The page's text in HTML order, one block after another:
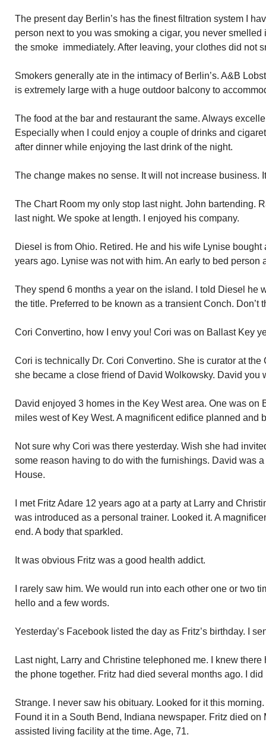
The present day Berlin’s has the finest filtration system I
person next to you was smoking a cigar, you never
the smoke immediately. After leaving, your clothes did not
Smokers generally ate in the intimacy of Berlin’s. A&B
is extremely large with a huge outdoor balcony to
The food at the bar and restaurant the same. Always
Especially when I could enjoy a couple of drinks and
after dinner while enjoying the last drink of the night.
The change makes no sense. It will not increase business.
The Chart Room my only stop last night. John bartending.
last night. We spoke at length. I enjoyed his company.
Diesel is from Ohio. Retired. He and his wife Lynise
years ago. Lynise was not with him. An early to bed person
They spend 6 months a year on the island. I told Diesel he
the title. Preferred to be known as a transient Conch. Don’t
Cori Convertino, how I envy you! Cori was on Ballast Key
Cori is technically Dr. Cori Convertino. She is curator at the
she became a close friend of David Wolkowsky. David you
David enjoyed 3 homes in the Key West area. One was on
miles west of Key West. A magnificent edifice planned and
Not sure why Cori was there yesterday. Wish she had
some reason having to do with the furnishings. David was
House.
I met Fritz Adare 12 years ago at a party at Larry and
was introduced as a personal trainer. Looked it. A
end. A body that sparkled.
It was obvious Fritz was a good health addict.
I rarely saw him. We would run into each other one or two
hello and a few words.
Yesterday’s Facebook listed the day as Fritz’s birthday. I
Last night, Larry and Christine telephoned me. I knew
the phone together. Fritz had died several months ago. I did
Strange. I never saw his obituary. Looked for it this
Found it in a South Bend, Indiana newspaper. Fritz died
assisted living facility at the time. Age, 71.